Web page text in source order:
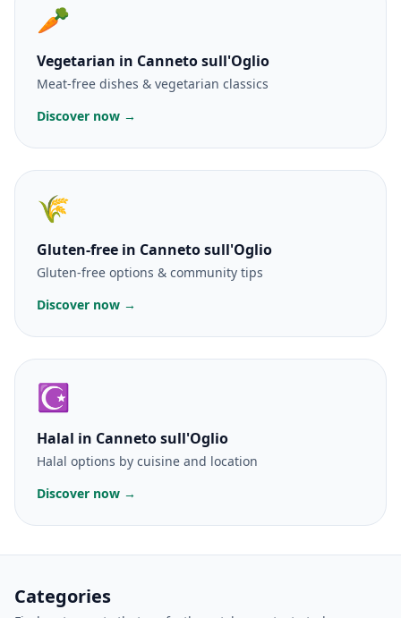
🥕
Vegetarian in Canneto sull'Oglio
Meat-free dishes & vegetarian classics
Discover now →
🌾
Gluten-free in Canneto sull'Oglio
Gluten-free options & community tips
Discover now →
☪️
Halal in Canneto sull'Oglio
Halal options by cuisine and location
Discover now →
Categories